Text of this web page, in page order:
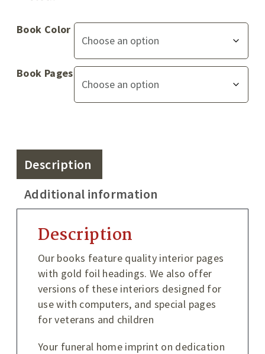
Book Color
Book Pages
Description
Additional information
Description
Our books feature quality interior pages
with gold foil headings. We also offer
versions of these interiors designed for
use with computers, and special pages
for veterans and children
Your funeral home imprint on dedication